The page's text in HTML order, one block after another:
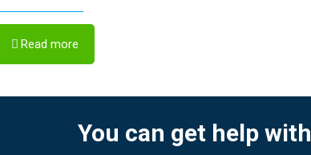
Read more
You can get help with